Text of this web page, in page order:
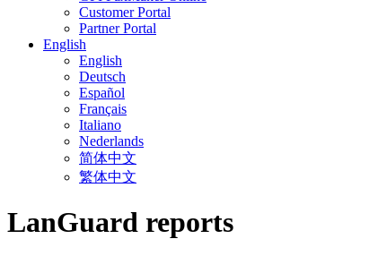
Customer Portal
Partner Portal
English
English
Deutsch
Español
Français
Italiano
Nederlands
简体中文
繁体中文
LanGuard reports